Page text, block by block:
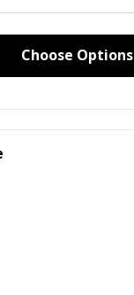
Choose Options